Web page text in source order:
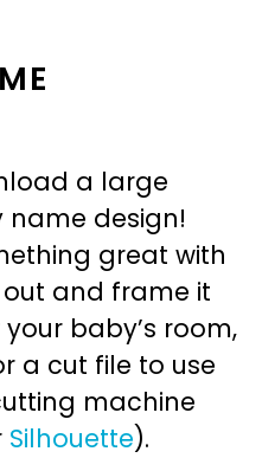
a large
name design!
great with
and frame it
baby’s room,
a cut file to use
machine
Silhouette).